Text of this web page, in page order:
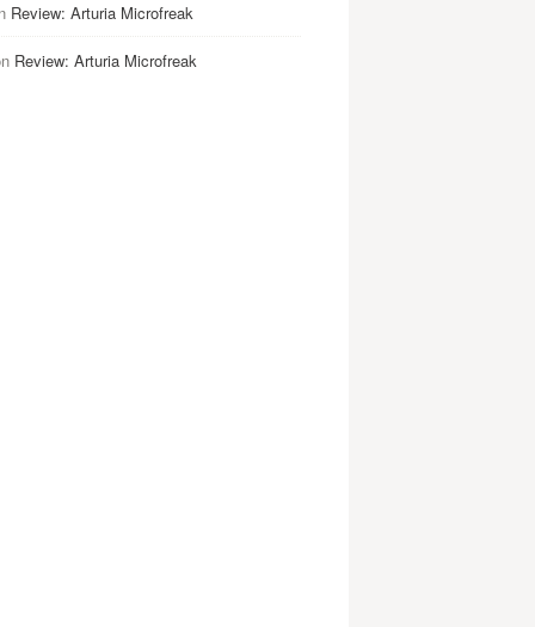
Review: Arturia Microfreak
Review: Arturia Microfreak